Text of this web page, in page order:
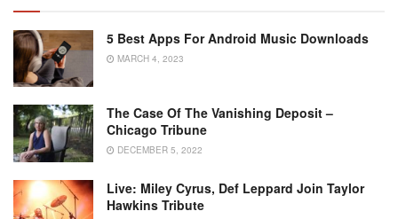
5 Best Apps For Android Music Downloads
MARCH 4, 2023
The Case Of The Vanishing Deposit –
Chicago Tribune
DECEMBER 5, 2022
Live: Miley Cyrus, Def Leppard Join Taylor
Hawkins Tribute